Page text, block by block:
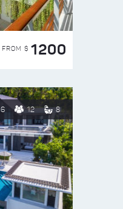
FROM $ 1200
6 12 8